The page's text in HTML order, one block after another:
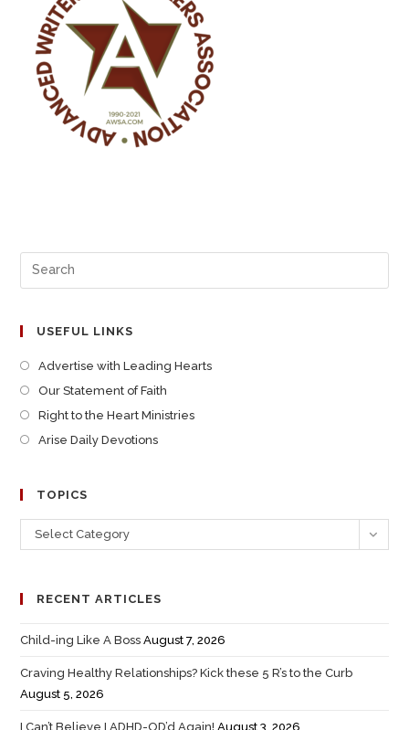
USEFUL LINKS
Advertise with Leading Hearts
Our Statement of Faith
Right to the Heart Ministries
Arise Daily Devotions
TOPICS
Select Category
RECENT ARTICLES
Child-ing Like A Boss August 7, 2026
Craving Healthy Relationships? Kick these 5 R’s to the Curb
August 5, 2026
I Can’t Believe I ADHD-OD’d Again! August 3, 2026